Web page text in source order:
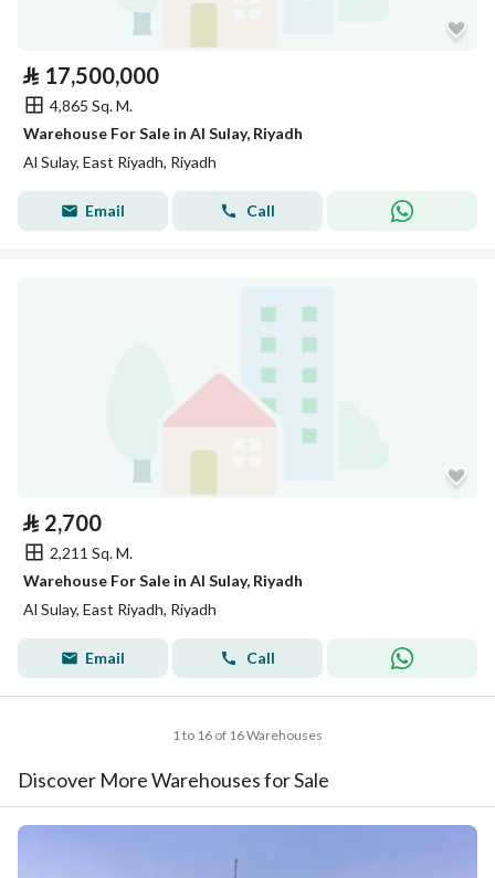
⃁ 17,500,000
4,865 Sq. M.
Warehouse For Sale in Al Sulay, Riyadh
Al Sulay, East Riyadh, Riyadh
Email Call
⃁ 2,700
2,211 Sq. M.
Warehouse For Sale in Al Sulay, Riyadh
Al Sulay, East Riyadh, Riyadh
Email Call
1 to 16 of 16 Warehouses
Discover More Warehouses for Sale